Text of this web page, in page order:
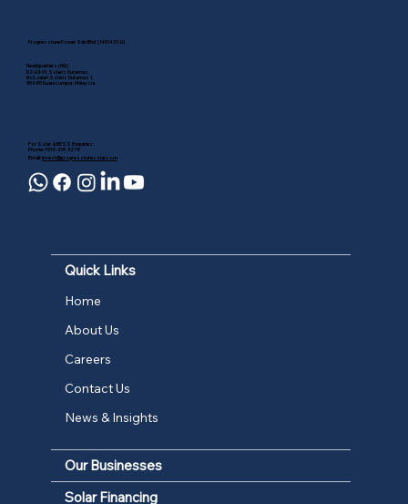
Progressture Power Sdn Bhd (1401437-U)
For Solar & BESS Enquiries:
Phone: +019-318-3278
Email:invest@progressturesolar.com
Headquarters (HQ)
D2-U3-01, Solaris Dutamas,
No.1, Jalan Solaris Dutamas 1,
50480 Kuala Lumpur, Malaysia.
Quick Links
Home
About Us
Contact Us
Careers
News & Insights
Our Businesses
Solar Financing